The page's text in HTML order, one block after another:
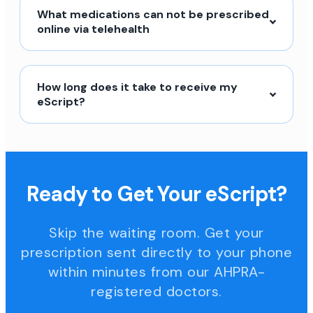
What medications can not be prescribed
online via telehealth
How long does it take to receive my
eScript?
Ready to Get Your eScript?
Skip the waiting room. Get your
prescription sent directly to your phone
within minutes from our AHPRA-
registered doctors.